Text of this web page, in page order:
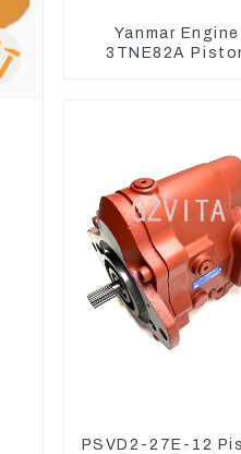
Yanmar Engine
3TNE82A
PSVD2-27E-12